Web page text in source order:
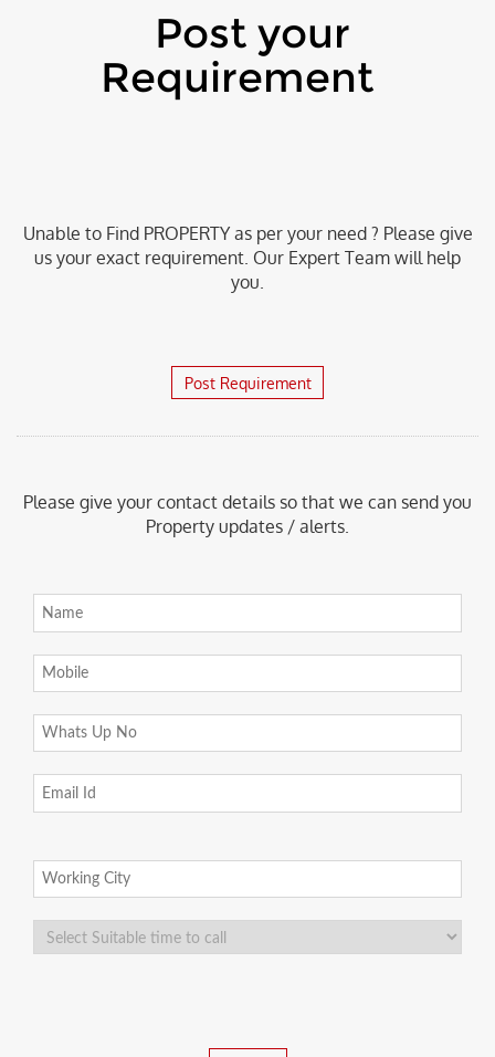
Post your
Requirement
Unable to Find PROPERTY as per your need ? Please give
us your exact requirement. Our Expert Team will help
you.
Post Requirement
Please give your contact details so that we can send you
Property updates / alerts.